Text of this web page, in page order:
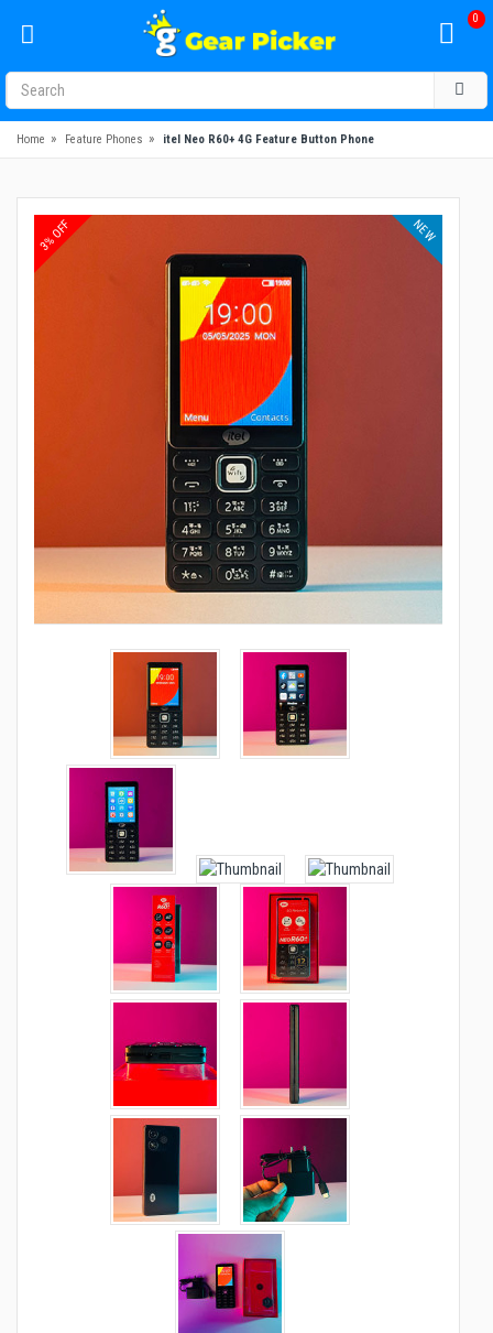
0
Home » Feature Phones » itel Neo R60+ 4G Feature Button Phone
3% OFF NEW